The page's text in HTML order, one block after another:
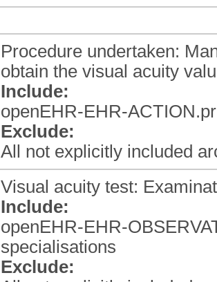
Procedure undertaken:
obtain the visual acuity
Include:
openEHR-EHR-
Exclude:
All not explicitly included
Visual acuity test:
Include:
openEHR-EHR-
specialisations
Exclude: